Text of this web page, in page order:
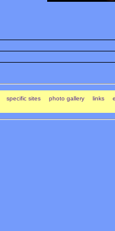
specific sites photo gallery links